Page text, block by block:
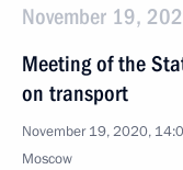
November 19,
Meeting of the
on transport
November 19, 2020,
Moscow